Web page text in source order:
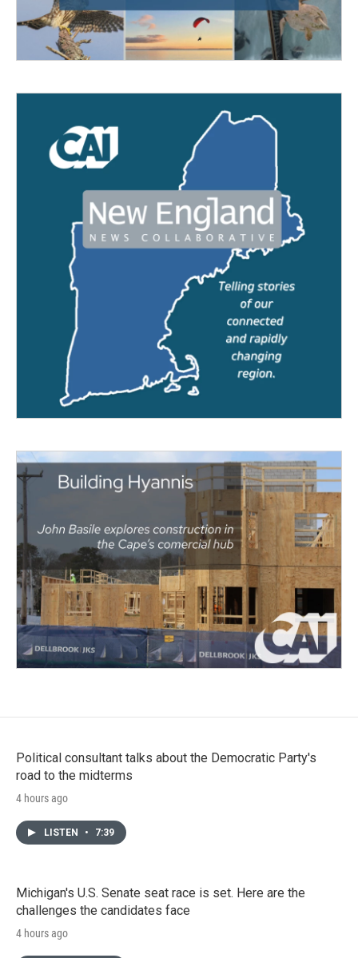
Political consultant talks about the Democratic Party's
road to the midterms
4 hours ago
LISTEN • 7:39
Michigan's U.S. Senate seat race is set. Here are the
challenges the candidates face
4 hours ago